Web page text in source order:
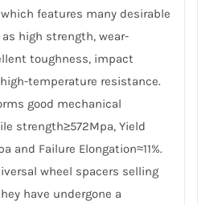
features many desirable
high strength, wear-
toughness, impact
temperature resistance.
good mechanical
strength≥572Mpa, Yield
and Failure Elongation≈11%.
wheel spacers selling
have undergone a